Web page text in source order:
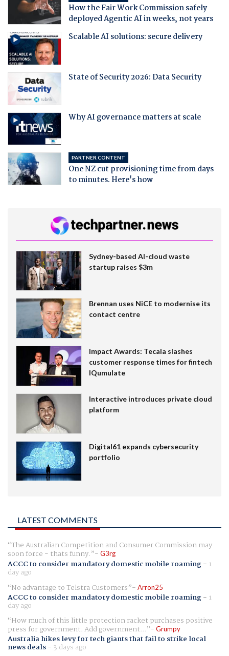
How the Fair Work Commission safely
deployed Agentic AI in weeks, not years
Scalable AI solutions: secure delivery
State of Security 2026: Data Security
Why AI governance matters at scale
PARTNER CONTENT
One NZ cut provisioning time from days
to minutes. Here's how
Sydney-based AI-cloud waste
startup raises $3m
Brennan uses NiCE to modernise its
contact centre
Impact Awards: Tecala slashes
customer response times for fintech
IQumulate
Interactive introduces private cloud
platform
Digital61 expands cybersecurity
portfolio
LATEST COMMENTS
The Australian Competition and Consumer Commission may
soon force - thats funny. G3rg
ACCC to consider mandatory domestic mobile roaming- 1
day ago
No advantage to Telstra Customers
Arron25
ACCC to consider mandatory domestic mobile roaming- 1
day ago
How much of this little protection racket purchases positive
press for government. Add government... Grumpy
Australia hikes levy for tech giants that fail to strike local
news deals- 3 days ago